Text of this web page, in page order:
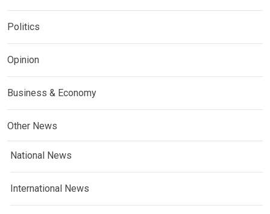
Politics
Opinion
Business & Economy
Other News
National News
International News